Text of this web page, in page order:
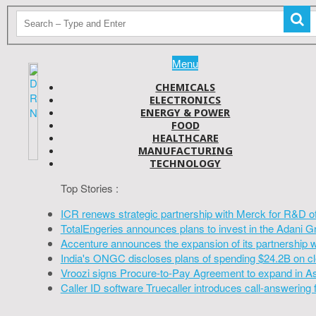
Menu
CHEMICALS
ELECTRONICS
ENERGY & POWER
FOOD
HEALTHCARE
MANUFACTURING
TECHNOLOGY
Top Stories :
ICR renews strategic partnership with Merck for R&D
TotalEngeries announces plans to invest in the Adani
Accenture announces the expansion of its partnership
India's ONGC discloses plans of spending $24.2B on
Vroozi signs Procure-to-Pay Agreement to expand in
Caller ID software Truecaller introduces call-answering